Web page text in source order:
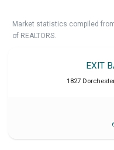
Market statistics compiled
of REALTORS.
EXIT
1827